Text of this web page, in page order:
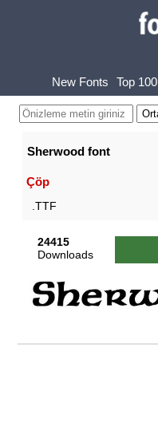
New Fonts Top 100
Sherwood font
Çöp
.TTF
24415
Downloads